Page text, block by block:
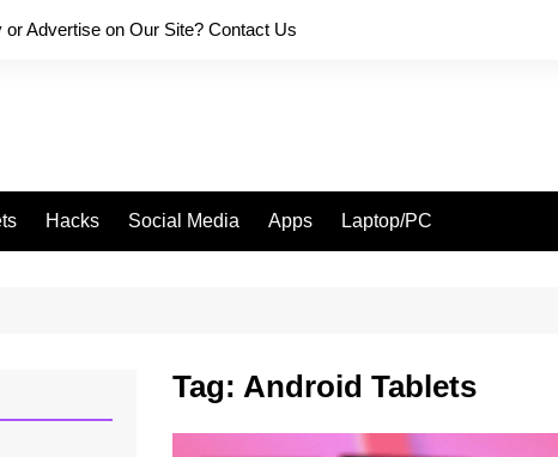
Advertise on Our Site? Contact Us
Hacks Social Media Apps Laptop/PC
Tag: Android Tablets